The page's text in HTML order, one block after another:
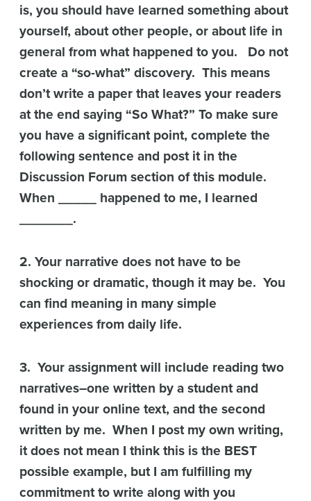
is, you should have learned something about
yourself, about other people, or about life in
general from what happened to you. Do not
create a “so-what” discovery. This means
don’t write a paper that leaves your readers
at the end saying “So What?” To make sure
you have a significant point, complete the
following sentence and post it in the
Discussion Forum section of this module.
When _____ happened to me, I learned
_______.
2. Your narrative does not have to be
shocking or dramatic, though it may be. You
can find meaning in many simple
experiences from daily life.
3. Your assignment will include reading two
narratives–one written by a student and
found in your online text, and the second
written by me. When I post my own writing,
it does not mean I think this is the BEST
possible example, but I am fulfilling my
commitment to write along with you